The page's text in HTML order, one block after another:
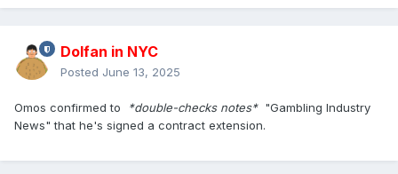
Dolfan in NYC
Posted June 13, 2025
Omos confirmed to *double-checks notes*"Gambling Industry
News" that he's signed a contract extension.